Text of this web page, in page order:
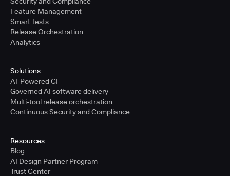
Feature Management
Smart Tests
Release Orchestration
Analytics
Solutions
AI-Powered CI
Governed AI software delivery
Multi-tool release orchestration
Continuous Security and Compliance
Resources
Blog
AI Design Partner Program
Trust Center